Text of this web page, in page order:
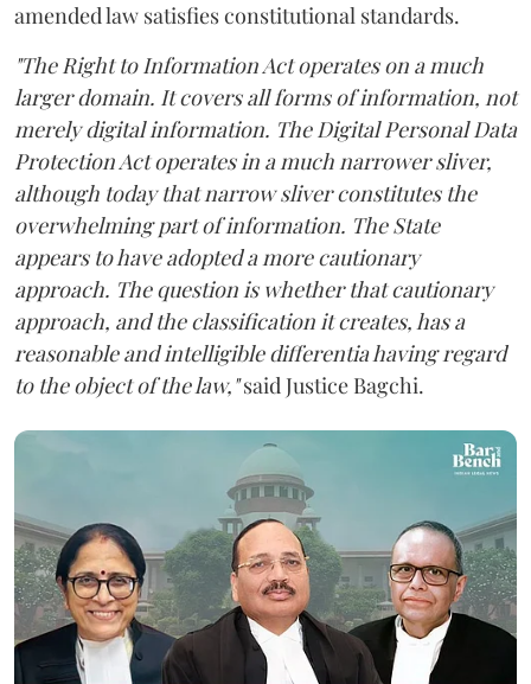
amended law satisfies constitutional standards.
"The Right to Information Act operates on a much
larger domain. It covers all forms of information, not
merely digital information. The Digital Personal Data
Protection Act operates in a much narrower sliver,
although today that narrow sliver constitutes the
overwhelming part of information. The State
appears to have adopted a more cautionary
approach. The question is whether that cautionary
approach, and the classification it creates, has a
reasonable and intelligible differentia having regard
to the object of the law,"said Justice Bagchi.